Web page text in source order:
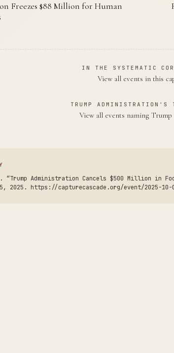
Freezes $88 Million for Human
IN THE SYSTEMATIC
View all events in this
TRUMP ADMINISTRATION'S
View all events naming
“Trump Administration Cancels $500 Million in
2025. https://capturecascade.org/event/2025-